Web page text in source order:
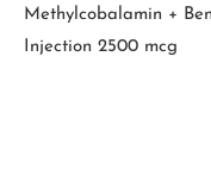
Methylcobalamin +
Injection 2500 mcg